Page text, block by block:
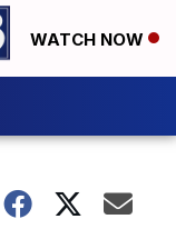
WATCH NOW